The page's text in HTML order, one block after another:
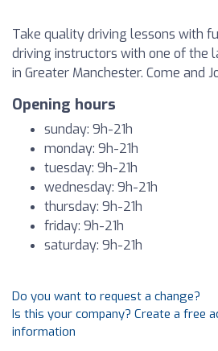
Take quality driving lessons with
driving instructors with one of the
in Greater Manchester. Come and
Opening hours
sunday: 9h-21h
monday: 9h-21h
tuesday: 9h-21h
wednesday: 9h-21h
thursday: 9h-21h
friday: 9h-21h
saturday: 9h-21h
Do you want to request a change?
Is this your company? Create a free
information